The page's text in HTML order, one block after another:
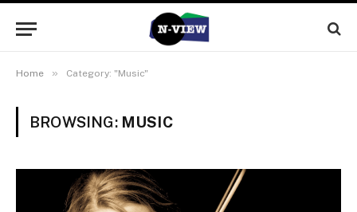
Home » Category: "Music"
BROWSING: MUSIC